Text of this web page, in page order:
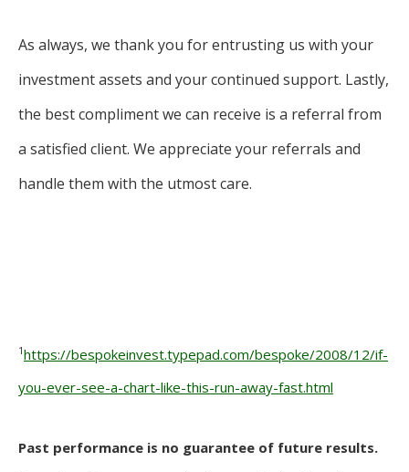
As always, we thank you for entrusting us with your
investment assets and your continued support. Lastly,
the best compliment we can receive is a referral from
a satisfied client. We appreciate your referrals and
handle them with the utmost care.
1https://bespokeinvest.typepad.com/bespoke/2008/12/if-
you-ever-see-a-chart-like-this-run-away-fast.html
Past performance is no guarantee of future results.